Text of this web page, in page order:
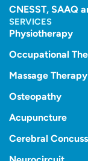
CNESST, SAAQ
SERVICES
Physiotherapy
Occupational
Massage Therapy
Osteopathy
Acupuncture
Cerebral